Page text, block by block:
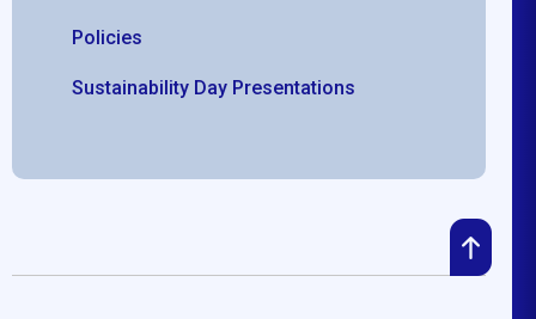
Policies
Sustainability Day Presentations